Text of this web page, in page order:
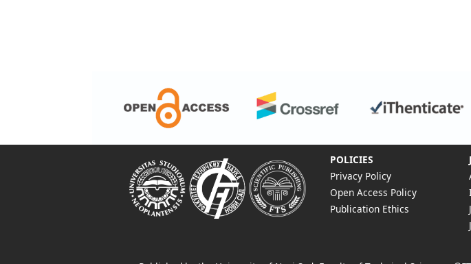
POLICIES
Privacy Policy
Open Access Policy
Publication Ethics